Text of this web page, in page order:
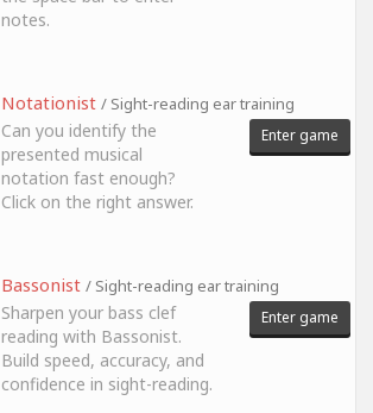
notes.
Notationist / Sight-reading ear training
Can you identify the
presented musical
notation fast enough?
Click on the right answer.
Enter game
Bassonist / Sight-reading ear training
Sharpen your bass clef
reading with Bassonist.
Build speed, accuracy, and
confidence in sight-reading.
Enter game